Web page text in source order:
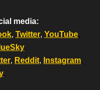
media:
, Twitter, YouTube,
.
, Reddit, Instagram,
.